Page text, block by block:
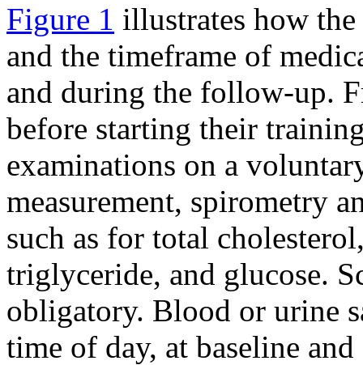
Figure 1 illustrates how
and the timeframe of
and during the follow-up.
before starting their
examinations on a
measurement, spirometry
such as for total
triglyceride, and glucose.
obligatory. Blood or urine
time of day, at baseline